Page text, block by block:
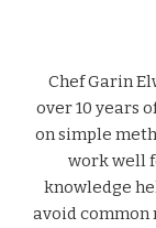
Chef Garin
over 10 years
on simple
work well
knowledge
avoid common